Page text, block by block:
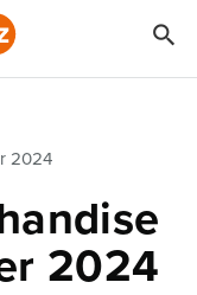
2024
2024
